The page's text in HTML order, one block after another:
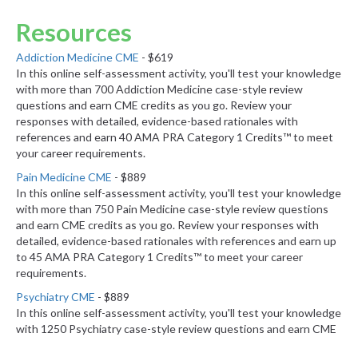
Resources
Addiction Medicine CME - $619
In this online self-assessment activity, you'll test your knowledge
with more than 700 Addiction Medicine case-style review
questions and earn CME credits as you go. Review your
responses with detailed, evidence-based rationales with
references and earn 40 AMA PRA Category 1 Credits™ to meet
your career requirements.
Pain Medicine CME - $889
In this online self-assessment activity, you'll test your knowledge
with more than 750 Pain Medicine case-style review questions
and earn CME credits as you go. Review your responses with
detailed, evidence-based rationales with references and earn up
to 45 AMA PRA Category 1 Credits™ to meet your career
requirements.
Psychiatry CME - $889
In this online self-assessment activity, you'll test your knowledge
with 1250 Psychiatry case-style review questions and earn CME